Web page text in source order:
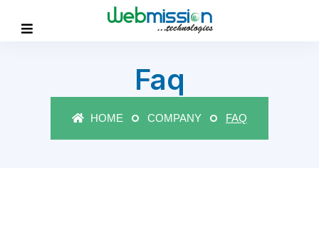
Faq
HOME COMPANY FAQ